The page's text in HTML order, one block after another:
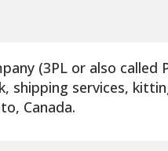
(3PL or also called
shipping services,
Canada.